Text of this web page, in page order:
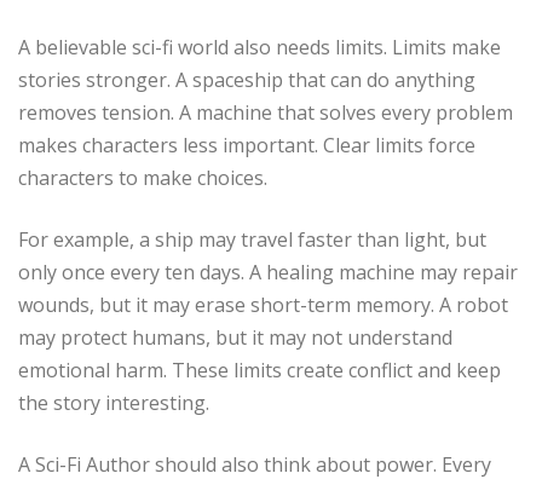
A believable sci-fi world also needs limits. Limits make
stories stronger. A spaceship that can do anything
removes tension. A machine that solves every problem
makes characters less important. Clear limits force
characters to make choices.
For example, a ship may travel faster than light, but
only once every ten days. A healing machine may repair
wounds, but it may erase short-term memory. A robot
may protect humans, but it may not understand
emotional harm. These limits create conflict and keep
the story interesting.
A Sci-Fi Author should also think about power. Every